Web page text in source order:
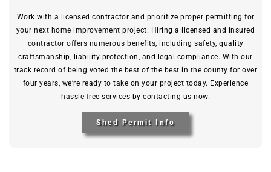
Work with a licensed contractor and prioritize proper permitting for
your next home improvement project. Hiring a licensed and insured
contractor offers numerous benefits, including safety, quality
craftsmanship, liability protection, and legal compliance. With our
track record of being voted the best of the best in the county for over
four years, we’re ready to take on your project today. Experience
hassle-free services by contacting us now.
Shed Permit Info